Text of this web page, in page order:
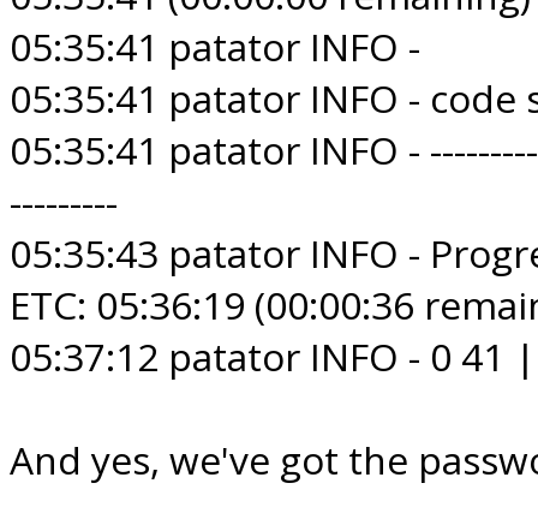
05:35:41 patator INFO -
05:35:41 patator INFO -
05:35:41 patator INFO -
---------
05:35:43 patator INFO -
ETC: 05:36:19 (00:00:36
05:37:12 patator INFO - 0 41
And yes, we've got the